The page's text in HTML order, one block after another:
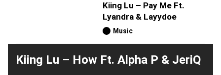
Kiing Lu – Pay Me Ft.
Lyandra & Layydoe
Music
Kiing Lu – How Ft. Alpha P & JeriQ